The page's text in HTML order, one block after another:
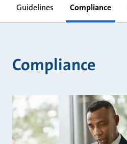
Guidelines Compliance
Compliance